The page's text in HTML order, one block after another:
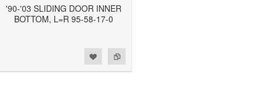
'90-'03 SLIDING DOOR INNER
BOTTOM, L=R 95-58-17-0